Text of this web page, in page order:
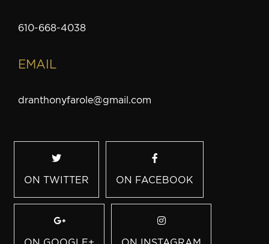
610-668-4038
EMAIL
dranthonyfarole@gmail.com
ON TWITTER ON FACEBOOK